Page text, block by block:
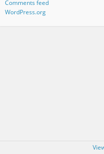
Comments feed
WordPress.org